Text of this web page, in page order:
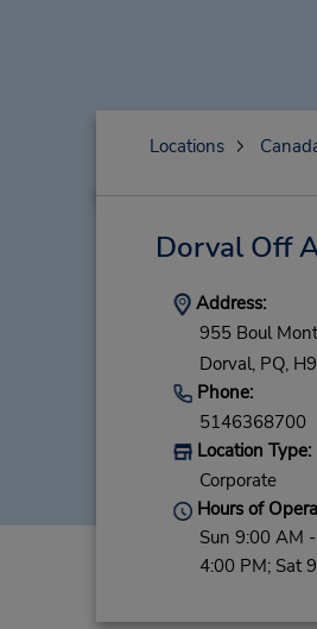
Locations
Dorval Off
Address:
955 Boul
Dorval, PQ,
Phone:
5146368700
Location Type:
Corporate
Hours of
Sun 9:00 AM
4:00 PM; Sat